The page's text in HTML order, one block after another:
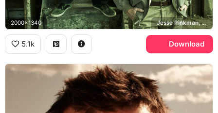
2000x1340 Jesse Pinkman, Walter White, Breaking Bad
5.1k Download